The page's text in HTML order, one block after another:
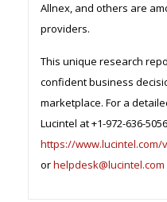
Allnex, and others are
providers.
This unique research
confident business
marketplace. For a
Lucintel at +1-972-636-
https://
orhelpdesk@lucintel.com